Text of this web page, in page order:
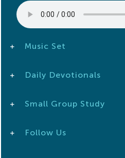
Music Set
Daily Devotionals
Small Group Study
Follow Us